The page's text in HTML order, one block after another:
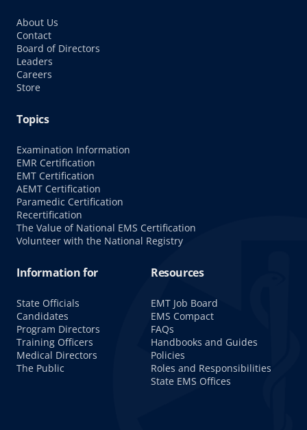
About Us
Contact
Board of Directors
Leaders
Careers
Store
Topics
Examination Information
EMR Certification
EMT Certification
AEMT Certification
Paramedic Certification
Recertification
The Value of National EMS Certification
Volunteer with the National Registry
Information for
State Officials
Candidates
Program Directors
Training Officers
Medical Directors
The Public
Resources
EMT Job Board
EMS Compact
FAQs
Handbooks and Guides
Policies
Roles and Responsibilities
State EMS Offices